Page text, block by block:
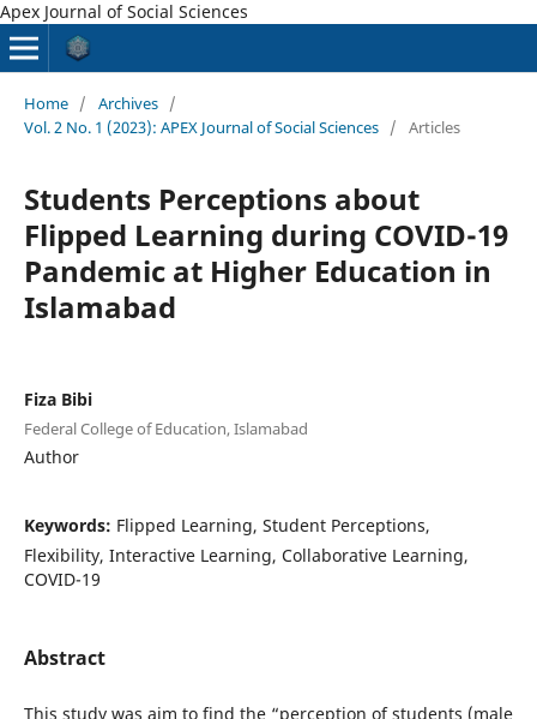
Apex Journal of Social Sciences
Home / Archives /
Vol. 2 No. 1 (2023): APEX Journal of Social Sciences / Articles
Students Perceptions about
Flipped Learning during COVID-19
Pandemic at Higher Education in
Islamabad
Fiza Bibi
Federal College of Education, Islamabad
Author
Keywords: Flipped Learning, Student Perceptions,
Flexibility, Interactive Learning, Collaborative Learning,
COVID-19
Abstract
This study was aim to find the “perception of students (male